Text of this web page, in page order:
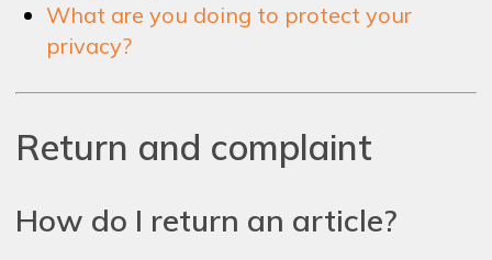
What are you doing to protect your
privacy?
Return and complaint
How do I return an article?